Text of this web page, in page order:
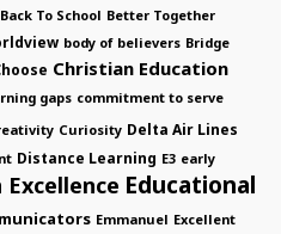
Back To School Better Together
body of believers Bridge
Christian Education
gaps commitment to serve
Curiosity Delta Air Lines
Distance Learning E3 early
Educational
Emmanuel Excellent